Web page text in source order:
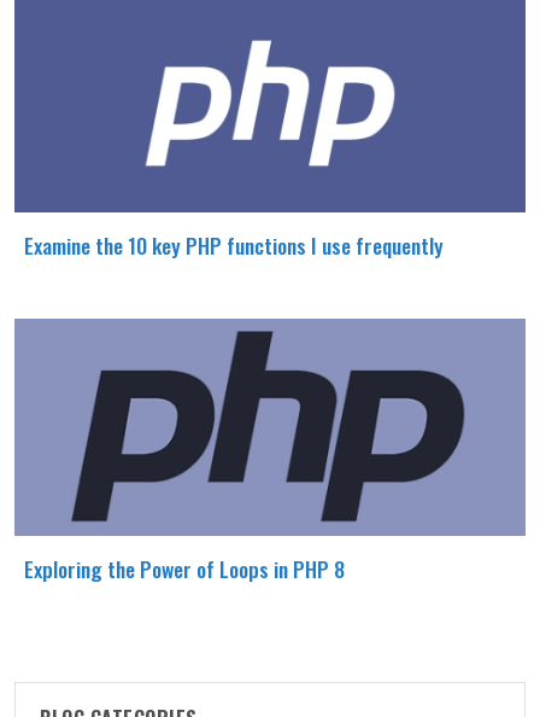
Examine the 10 key PHP functions I use frequently
Exploring the Power of Loops in PHP 8